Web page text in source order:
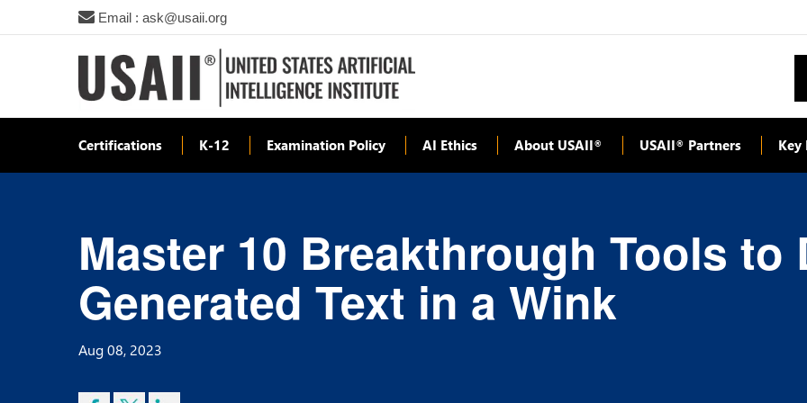
Email : ask@usaii.org
Certifications K-12 Examination Policy AI Ethics About USAII® USAII® Partners Key
Master 10 Breakthrough Tools to
Generated Text in a Wink
Aug 08, 2023